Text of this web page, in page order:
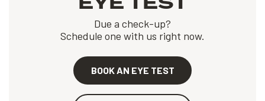
Due a check-up?
Schedule one with us right now.
BOOK AN EYE TEST